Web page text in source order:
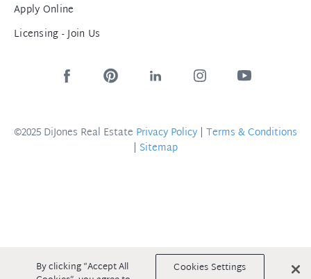
Apply Online
Licensing - Join Us
©2025 DiJones Real Estate Privacy Policy | Terms & Conditions
| Sitemap
By clicking “Accept All Cookies Settings